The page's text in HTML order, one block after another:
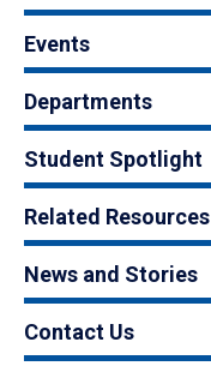
Events
Departments
Student Spotlight
Related Resources
News and Stories
Contact Us